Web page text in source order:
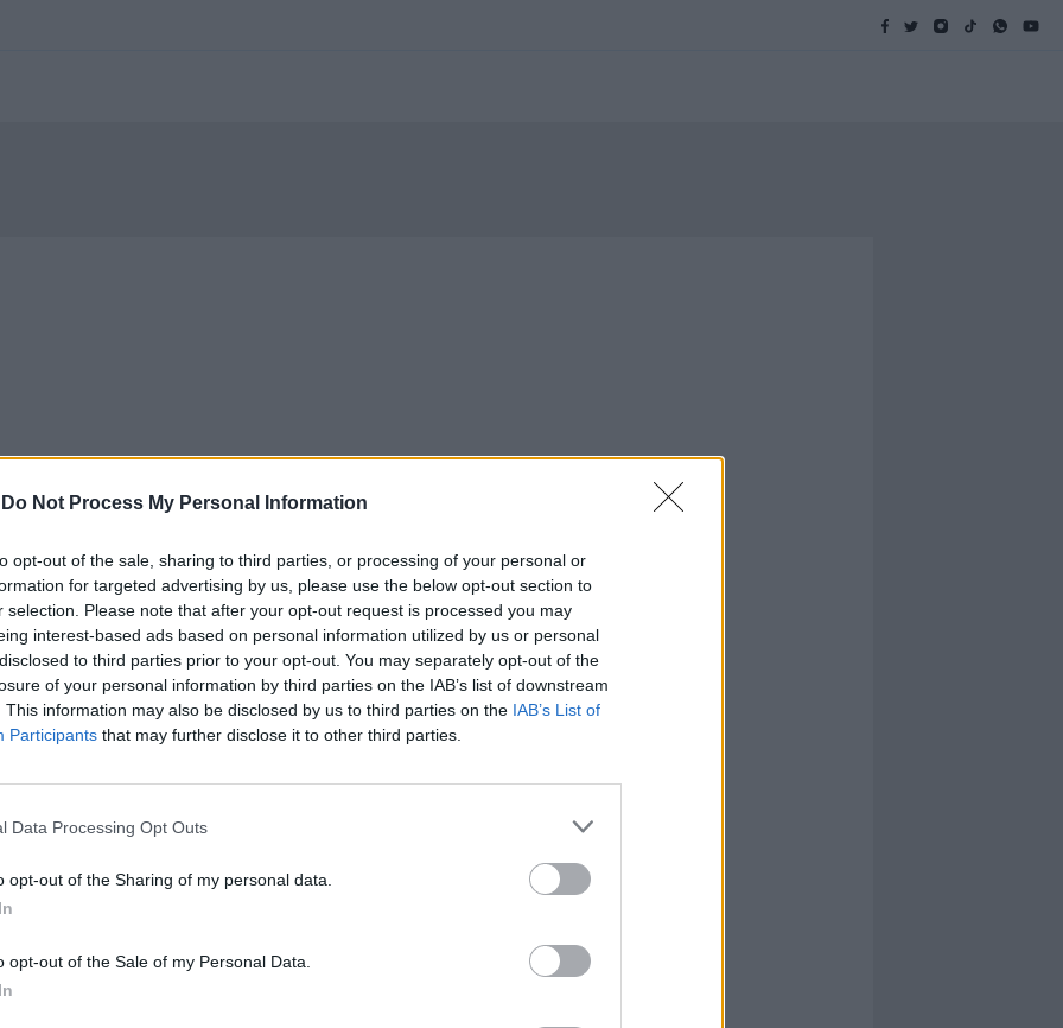
Do Not Process My Personal Information
opt-out of the sale, sharing to third parties, or processing of your personal or
for targeted advertising by us, please use the below opt-out section to
selection. Please note that after your opt-out request is processed you may
interest-based ads based on personal information utilized by us or personal
to third parties prior to your opt-out. You may separately opt-out of the
of your personal information by third parties on the IAB’s list of downstream
This information may also be disclosed by us to third parties on the IAB’s List of
Participants that may further disclose it to other third parties.
Data Processing Opt Outs
opt-out of the Sharing of my personal data.
opt-out of the Sale of my Personal Data.
il duetto in